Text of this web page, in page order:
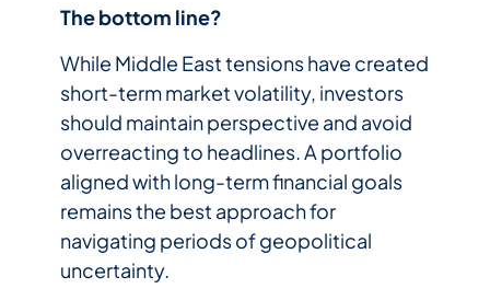
The bottom line?
While Middle East tensions have created
short-term market volatility, investors
should maintain perspective and avoid
overreacting to headlines. A portfolio
aligned with long-term financial goals
remains the best approach for
navigating periods of geopolitical
uncertainty.